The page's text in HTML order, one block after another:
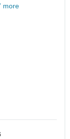
more